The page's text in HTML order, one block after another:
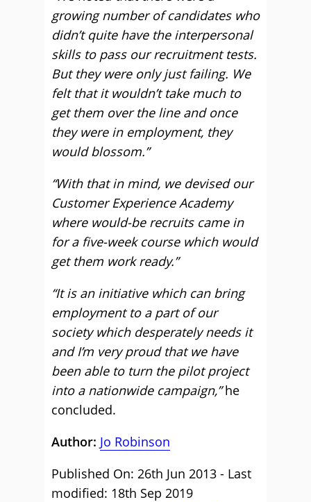
growing number of candidates who
didn’t quite have the interpersonal
skills to pass our recruitment tests.
But they were only just failing. We
felt that it wouldn’t take much to
get them over the line and once
they were in employment, they
would blossom.”
“With that in mind, we devised our
Customer Experience Academy
where would-be recruits came in
for a five-week course which would
get them work ready.”
“It is an initiative which can bring
employment to a part of our
society which desperately needs it
and I’m very proud that we have
been able to turn the pilot project
into a nationwide campaign,”he
concluded.
Author: Jo Robinson
Published On: 26th Jun 2013 - Last
modified: 18th Sep 2019